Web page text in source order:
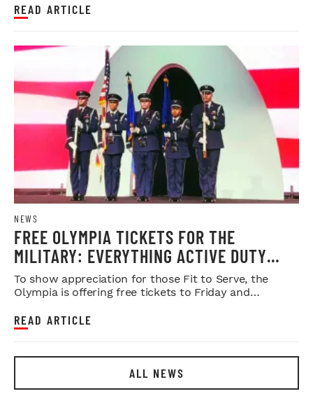
READ ARTICLE
NEWS
FREE OLYMPIA TICKETS FOR THE
MILITARY: EVERYTHING ACTIVE DUTY
SERVICE MEMBERS NEED TO KNOW
To show appreciation for those Fit to Serve, the
Olympia is offering free tickets to Friday and
READ ARTICLE
ALL NEWS